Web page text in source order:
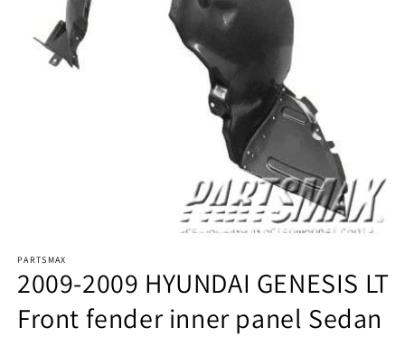
media
1
in
PARTSMAX
2009-2009 HYUNDAI GENESIS LT
Front fender inner panel Sedan